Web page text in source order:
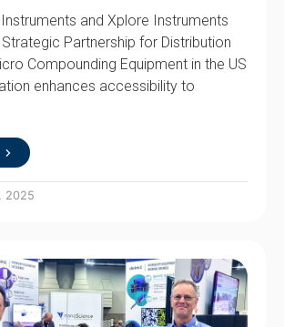
and Xplore Instruments
Partnership for Distribution
Compounding Equipment in the US
enhances accessibility to
2025